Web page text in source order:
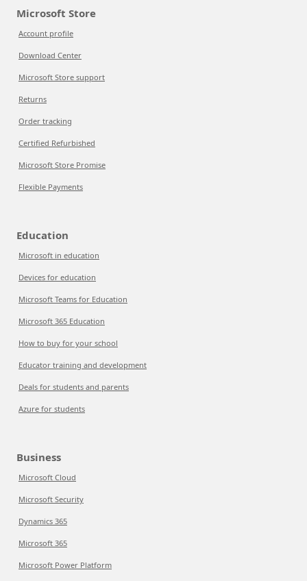
Microsoft Store
Account profile
Download Center
Microsoft Store support
Returns
Order tracking
Certified Refurbished
Microsoft Store Promise
Flexible Payments
Education
Microsoft in education
Devices for education
Microsoft Teams for Education
Microsoft 365 Education
How to buy for your school
Educator training and development
Deals for students and parents
Azure for students
Business
Microsoft Cloud
Microsoft Security
Dynamics 365
Microsoft 365
Microsoft Power Platform